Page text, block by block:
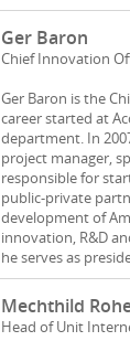
Ger Baron
Chief Innovation
Ger Baron is the
career started at
department. In
project manager,
responsible for
public-private
development of
innovation, R&D
he serves as
Mechthild
Head of Unit